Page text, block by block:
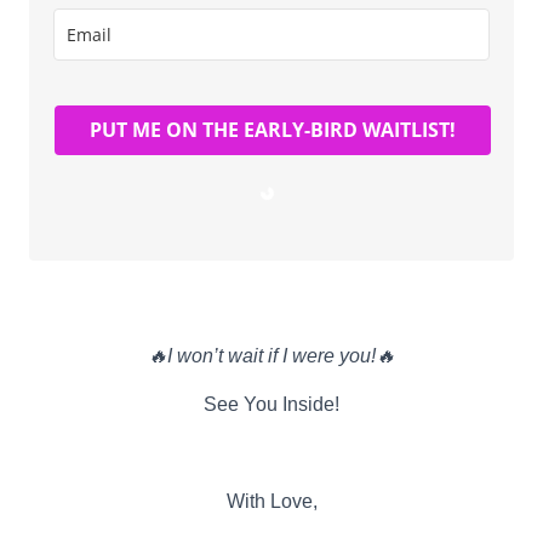
PUT ME ON THE EARLY-BIRD WAITLIST!
🔥I won’t wait if I were you!🔥
See You Inside!
With Love,